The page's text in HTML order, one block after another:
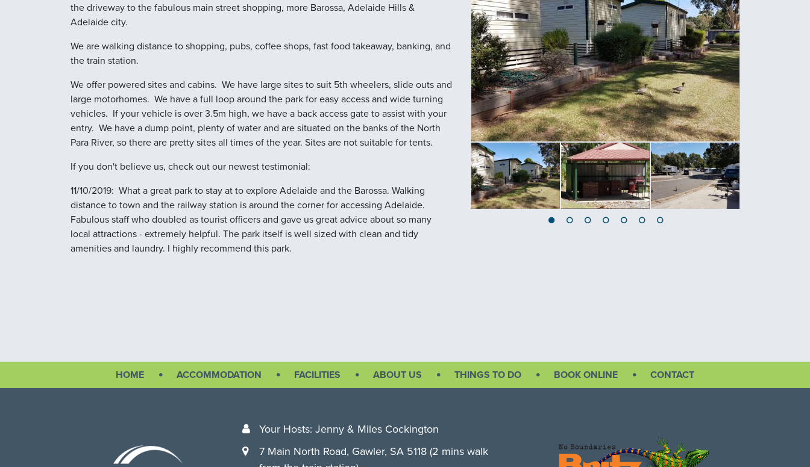
the driveway to the fabulous main street shopping, more Barossa, Adelaide Hills &
Adelaide city.
We are walking distance to shopping, pubs, coffee shops, fast food takeaway, banking, and
the train station.
We offer powered sites and cabins. We have large sites to suit 5th wheelers, slide outs and
large motorhomes. We have a full loop around the park for easy access and wide turning
vehicles. If your vehicle is over 3.5m high, we have a back access gate to assist with your
entry. We have a dump point, plenty of water and are situated on the banks of the North
Para River, so there are pretty sites all times of the year. Sites are not suitable for tents.
If you don't believe us, check out our newest testimonial:
11/10/2019: What a great park to stay at to explore Adelaide and the Barossa. Walking
distance to town and the railway station is around the corner for accessing Adelaide.
Fabulous staff who doubled as tourist officers and gave us great advice about so many
local attractions - extremely helpful. The park itself is well sized with clean and tidy
amenities and laundry. I highly recommend this park.
HOME ACCOMMODATION FACILITIES ABOUT US THINGS TO DO BOOK ONLINE CONTACT
Your Hosts: Jenny & Miles Cockington
7 Main North Road, Gawler, SA 5118 (2 mins walk